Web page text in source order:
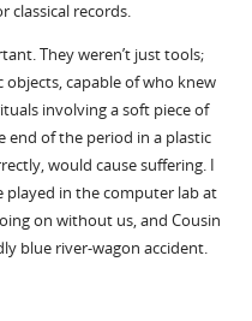
classical records.
They weren’t just tools;
objects, capable of who knew
involving a soft piece of
end of the period in a plastic
would cause suffering. I
played in the computer lab at
on without us, and Cousin
blue river-wagon accident.